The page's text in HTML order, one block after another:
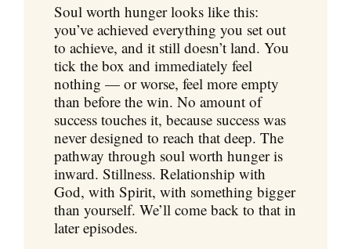
Soul worth hunger looks like this:
you’ve achieved everything you set out
to achieve, and it still doesn’t land. You
tick the box and immediately feel
nothing — or worse, feel more empty
than before the win. No amount of
success touches it, because success was
never designed to reach that deep. The
pathway through soul worth hunger is
inward. Stillness. Relationship with
God, with Spirit, with something bigger
than yourself. We’ll come back to that in
later episodes.